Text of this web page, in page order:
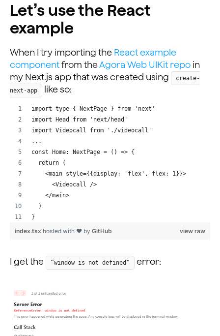
Let’s use the React
example
When I try importing the React example
componentfrom theAgora Web UIKit repo in
my Next.js app that was created using
create-
next-app
like so:
import type { NextPage } from 'next'
import Head from 'next/head'
import Videocall from './videocall'
...
const Home: NextPage = () => {
  return (
    <main style={{display: 'flex', flex: 1}}>
      <Videocall />
    </main>
  )
}
view raw
index.tsx hosted with ❤ by GitHub
I get the “window is not defined” error: